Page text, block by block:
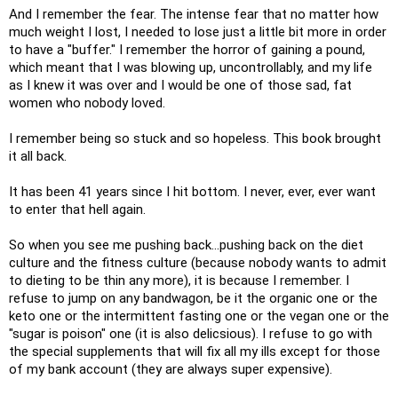
And I remember the fear. The intense fear that no matter how
much weight I lost, I needed to lose just a little bit more in order
to have a "buffer." I remember the horror of gaining a pound,
which meant that I was blowing up, uncontrollably, and my life
as I knew it was over and I would be one of those sad, fat
women who nobody loved.
I remember being so stuck and so hopeless. This book brought
it all back.
It has been 41 years since I hit bottom. I never, ever, ever want
to enter that hell again.
So when you see me pushing back...pushing back on the diet
culture and the fitness culture (because nobody wants to admit
to dieting to be thin any more), it is because I remember. I
refuse to jump on any bandwagon, be it the organic one or the
keto one or the intermittent fasting one or the vegan one or the
"sugar is poison" one (it is also delicsious). I refuse to go with
the special supplements that will fix all my ills except for those
of my bank account (they are always super expensive).